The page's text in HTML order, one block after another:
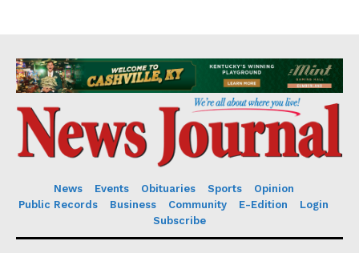
News Events Obituaries Sports
Opinion
Public Records
Business Community E-Edition
Login
Subscribe